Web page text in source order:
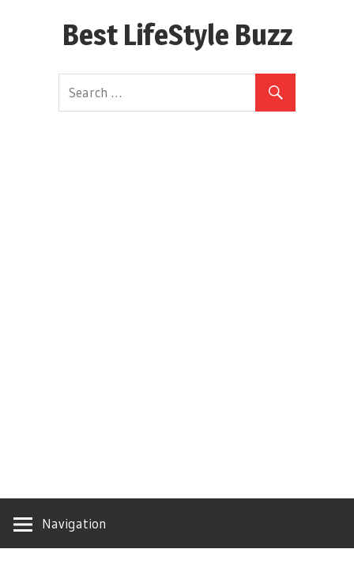
Best LifeStyle Buzz
Navigation